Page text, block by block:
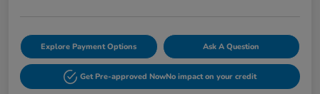
Explore Payment Options Ask A Question
Get Pre-approved NowNo impact on your credit